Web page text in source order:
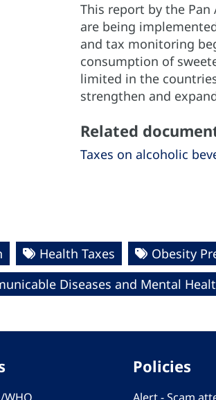
This report by the Pan
are being
and tax monitoring
consumption of
limited in the
strengthen and
Related
Taxes on alcoholic
Health Taxes Obesity
Diseases and Mental
Policies